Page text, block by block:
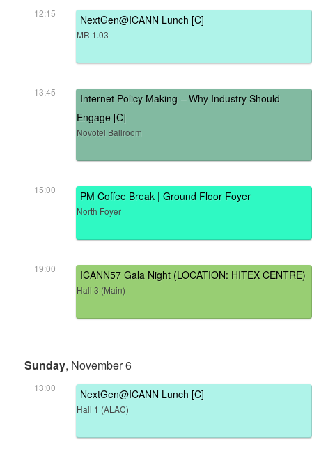
12:15 NextGen@ICANN Lunch [C]
MR 1.03
13:45
Internet Policy Making – Why Industry Should
Engage [C]
Novotel Ballroom
15:00 PM Coffee Break | Ground Floor Foyer
North Foyer
19:00 ICANN57 Gala Night (LOCATION: HITEX CENTRE)
Hall 3 (Main)
Sunday, November 6
13:00 NextGen@ICANN Lunch [C]
Hall 1 (ALAC)